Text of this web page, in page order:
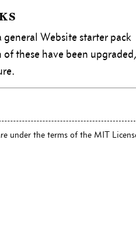
Website starter pack
these have been upgraded,
under the terms of the MIT